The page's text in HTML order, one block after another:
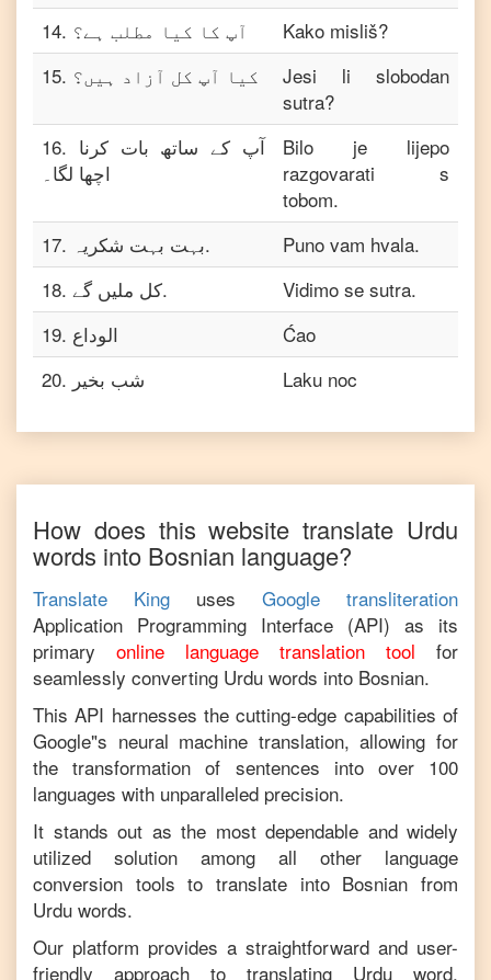
14. آپ کا کیا مطلب ہے؟
Kako misliš?
15. کیا آپ کل آزاد ہیں؟
Jesi li slobodan
sutra?
16. آپ کے ساتھ بات کرنا
اچھا لگا۔
Bilo je lijepo
razgovarati s
tobom.
17. بہت بہت شکریہ.
Puno vam hvala.
18. کل ملیں گے.
Vidimo se sutra.
19. الوداع
Ćao
20. شب بخیر Laku noc
How does this website translate Urdu
words into Bosnian language?
Translate King uses
Google transliteration
Application Programming Interface (API) as its
primary
online language translation tool
for
seamlessly converting Urdu words into Bosnian.
This API harnesses the cutting-edge capabilities of
Google"s neural machine translation, allowing for
the transformation of sentences into over 100
languages with unparalleled precision.
It stands out as the most dependable and widely
utilized solution among all other language
conversion tools to translate into Bosnian from
Urdu words.
Our platform provides a straightforward and user-
friendly approach to translating Urdu word,